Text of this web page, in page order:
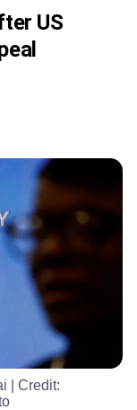
US
| Credit: